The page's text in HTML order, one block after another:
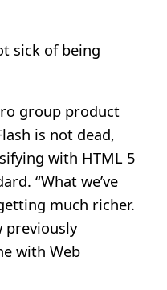
sick of being
group product
is not dead,
with HTML 5
“What we’ve
much richer.
previously
with Web